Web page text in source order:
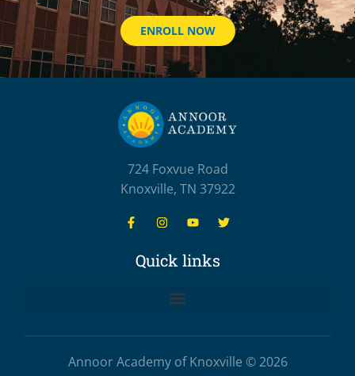
ENROLL NOW
724 Foxvue Road
Knoxville, TN 37922
Quick links
Annoor Academy of Knoxville © 2026